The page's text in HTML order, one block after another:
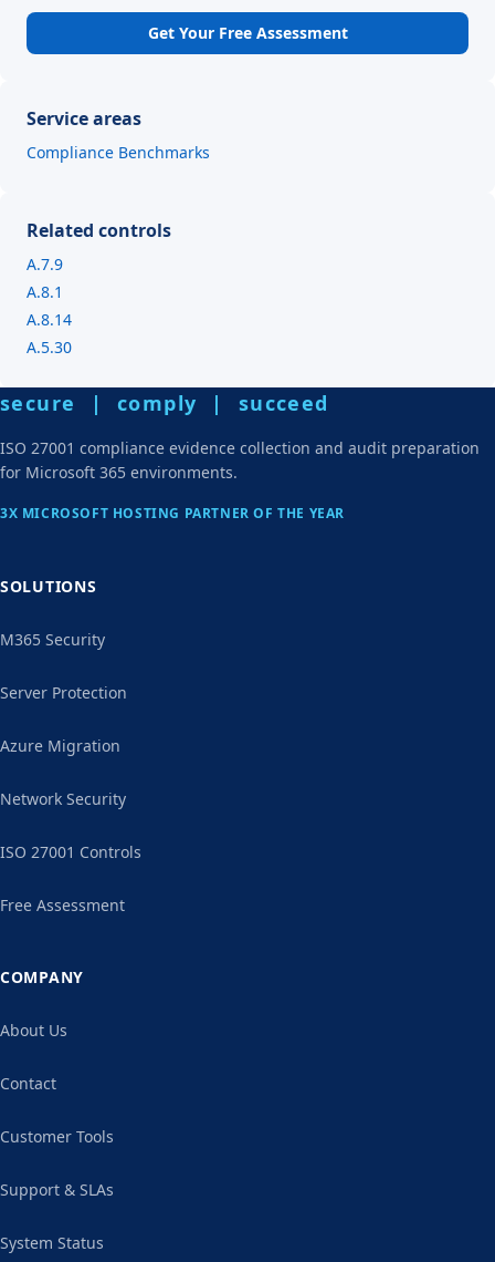
Get Your Free Assessment
Service areas
Compliance Benchmarks
Related controls
A.7.9
A.8.1
A.8.14
A.5.30
secure | comply | succeed
ISO 27001 compliance evidence collection and audit preparation
for Microsoft 365 environments.
3X MICROSOFT HOSTING PARTNER OF THE YEAR
SOLUTIONS
M365 Security
Server Protection
Azure Migration
Network Security
ISO 27001 Controls
Free Assessment
COMPANY
About Us
Contact
Customer Tools
Support & SLAs
System Status